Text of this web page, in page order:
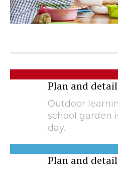
Plan and
Outdoor
school garden
day.
Plan and